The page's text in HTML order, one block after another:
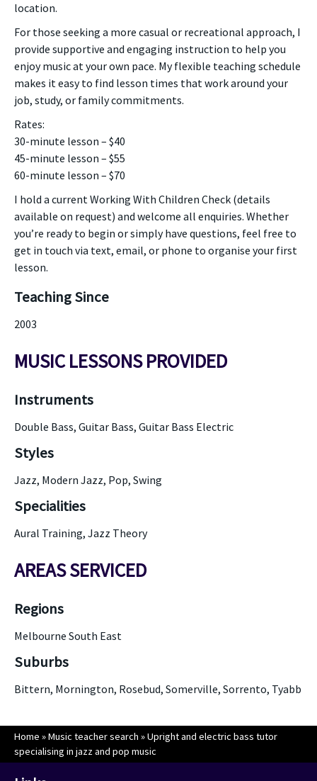
location.
For those seeking a more casual or recreational approach, I
provide supportive and engaging instruction to help you
enjoy music at your own pace. My flexible teaching schedule
makes it easy to find lesson times that work around your
job, study, or family commitments.
Rates:
30-minute lesson – $40
45-minute lesson – $55
60-minute lesson – $70
I hold a current Working With Children Check (details
available on request) and welcome all enquiries. Whether
you’re ready to begin or simply have questions, feel free to
get in touch via text, email, or phone to organise your first
lesson.
Teaching Since
2003
MUSIC LESSONS PROVIDED
Instruments
Double Bass, Guitar Bass, Guitar Bass Electric
Styles
Jazz, Modern Jazz, Pop, Swing
Specialities
Aural Training, Jazz Theory
AREAS SERVICED
Regions
Melbourne South East
Suburbs
Bittern, Mornington, Rosebud, Somerville, Sorrento, Tyabb
Home »Music teacher search »Upright and electric bass tutor
specialising in jazz and pop music